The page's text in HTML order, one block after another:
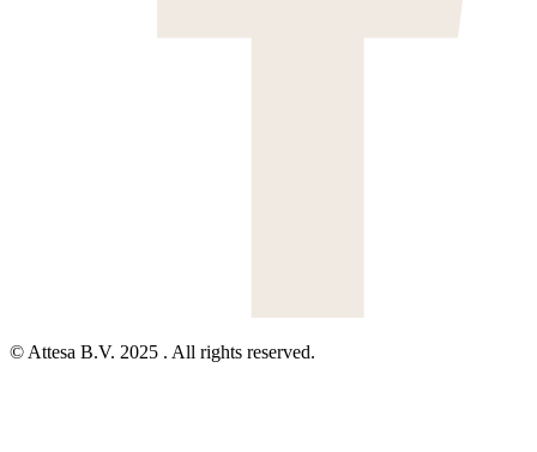
© Attesa B.V. 2025 . All rights reserved.